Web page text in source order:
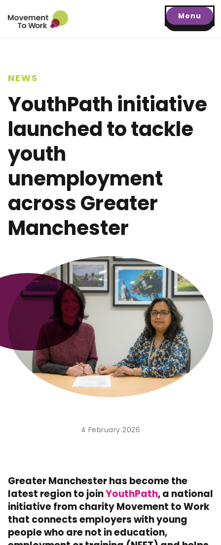
Menu
NEWS
YouthPath initiative
launched to tackle
youth
unemployment
across Greater
Manchester
4 February 2026
Greater Manchester has become the
latest region to joinYouthPath, a national
initiative from charity Movement to Work
that connects employers with young
people who are not in education,